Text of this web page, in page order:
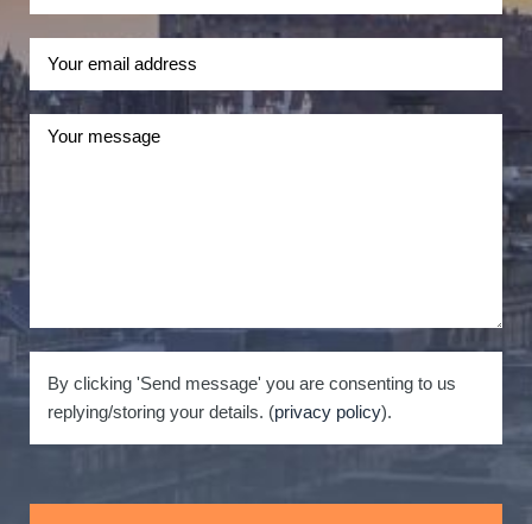
By clicking 'Send message' you are consenting to us
replying/storing your details. (privacy policy).